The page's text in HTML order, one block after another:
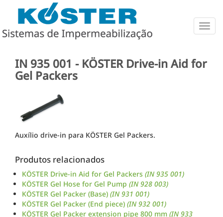
IN 935 001 - KÖSTER Drive-in Aid for
Gel Packers
Auxílio drive-in para KÖSTER Gel Packers.
Produtos relacionados
KÖSTER Drive-in Aid for Gel Packers (IN 935 001)
KÖSTER Gel Hose for Gel Pump (IN 928 003)
KÖSTER Gel Packer (Base) (IN 931 001)
KÖSTER Gel Packer (End piece) (IN 932 001)
KÖSTER Gel Packer extension pipe 800 mm (IN 933